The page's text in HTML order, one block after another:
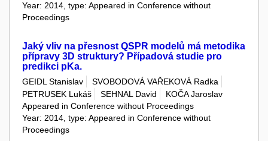
Year: 2014, type: Appeared in Conference without
Proceedings
Jaký vliv na přesnost QSPR modelů má metodika
přípravy 3D struktury? Případová studie pro
predikci pKa.
GEIDL Stanislav
SVOBODOVÁ VAŘEKOVÁ Radka
PETRUSEK Lukáš
SEHNAL David
KOČA Jaroslav
Appeared in Conference without Proceedings
Year: 2014, type: Appeared in Conference without
Proceedings